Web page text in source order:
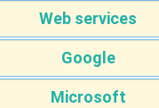
Web services
Google
Microsoft